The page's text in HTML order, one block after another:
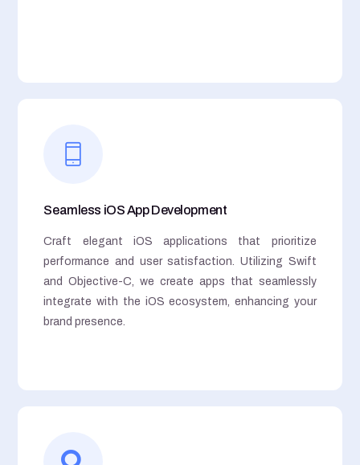
Seamless iOS App Development
Craft elegant iOS applications that prioritize
performance and user satisfaction. Utilizing Swift
and Objective-C, we create apps that seamlessly
integrate with the iOS ecosystem, enhancing your
brand presence.